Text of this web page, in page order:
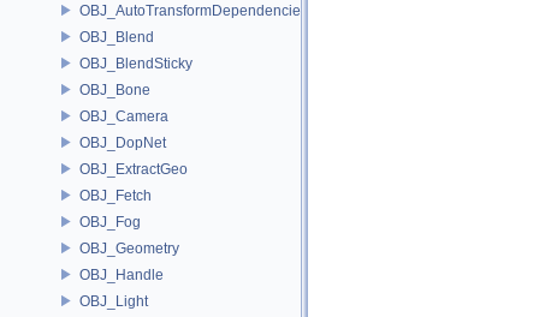
OBJ_AutoTransformDependencies
OBJ_Blend
OBJ_BlendSticky
OBJ_Bone
OBJ_Camera
OBJ_DopNet
OBJ_ExtractGeo
OBJ_Fetch
OBJ_Fog
OBJ_Geometry
OBJ_Handle
OBJ_Light